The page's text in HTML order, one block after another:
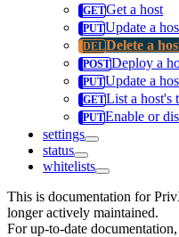
Get a host
Update a
Delete a
Deploy a
Update a
List a host's
Enable or
settings
status
whitelists
This is documentation for
longer actively maintained.
For up-to-date documentation,